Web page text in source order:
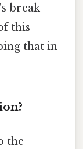
break
this
that in
the